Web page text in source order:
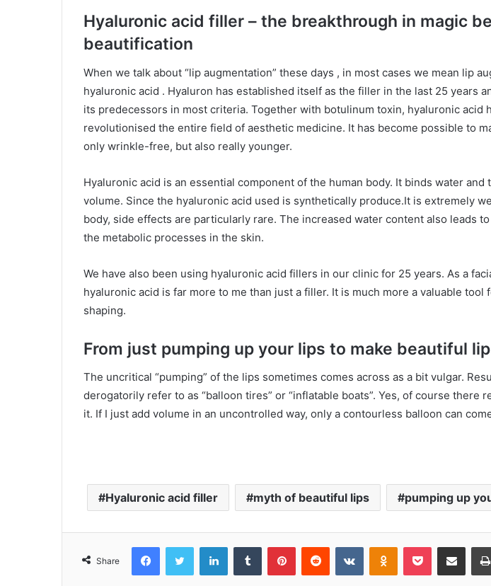
Hyaluronic acid filler – the breakthrough in magic
beautification
When we talk about “lip augmentation” these days , in most cases we mean lip
hyaluronic acid . Hyaluron has established itself as the filler in the last 25 years
its predecessors in most criteria. Together with botulinum toxin, hyaluronic acid
revolutionised the entire field of aesthetic medicine. It has become possible to
only wrinkle-free, but also really younger.
Hyaluronic acid is an essential component of the human body. It binds water and
volume. Since the hyaluronic acid used is synthetically produce.It is extremely
body, side effects are particularly rare. The increased water content also leads
the metabolic processes in the skin.
We have also been using hyaluronic acid fillers in our clinic for 25 years. As a
hyaluronic acid is far more to me than just a filler. It is much more a valuable tool
shaping.
From just pumping up your lips to make beautiful
The uncritical “pumping” of the lips sometimes comes across as a bit vulgar.
derogatorily refer to as “balloon tires” or “inflatable boats”. Yes, of course there
it. If I just add volume in an uncontrolled way, only a contourless balloon can
Hyaluronic acid filler myth of beautiful lips pumping up
Share
FacebookTwitter LinkedInTumblr PinterestReddit VKontakteOdnoklassniki
Pocket Share via Email